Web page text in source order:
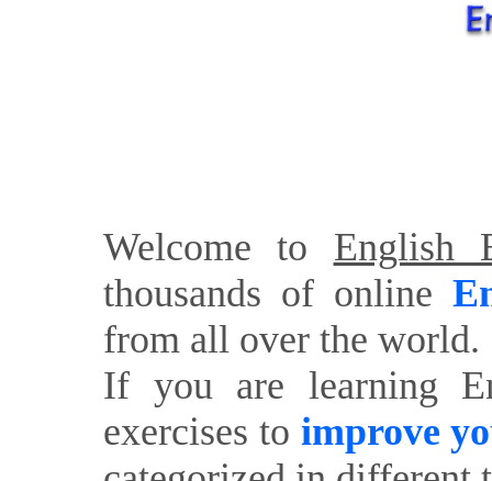
Welcome to English
thousands of online
from all over the world.
If you are learning
exercises to improve